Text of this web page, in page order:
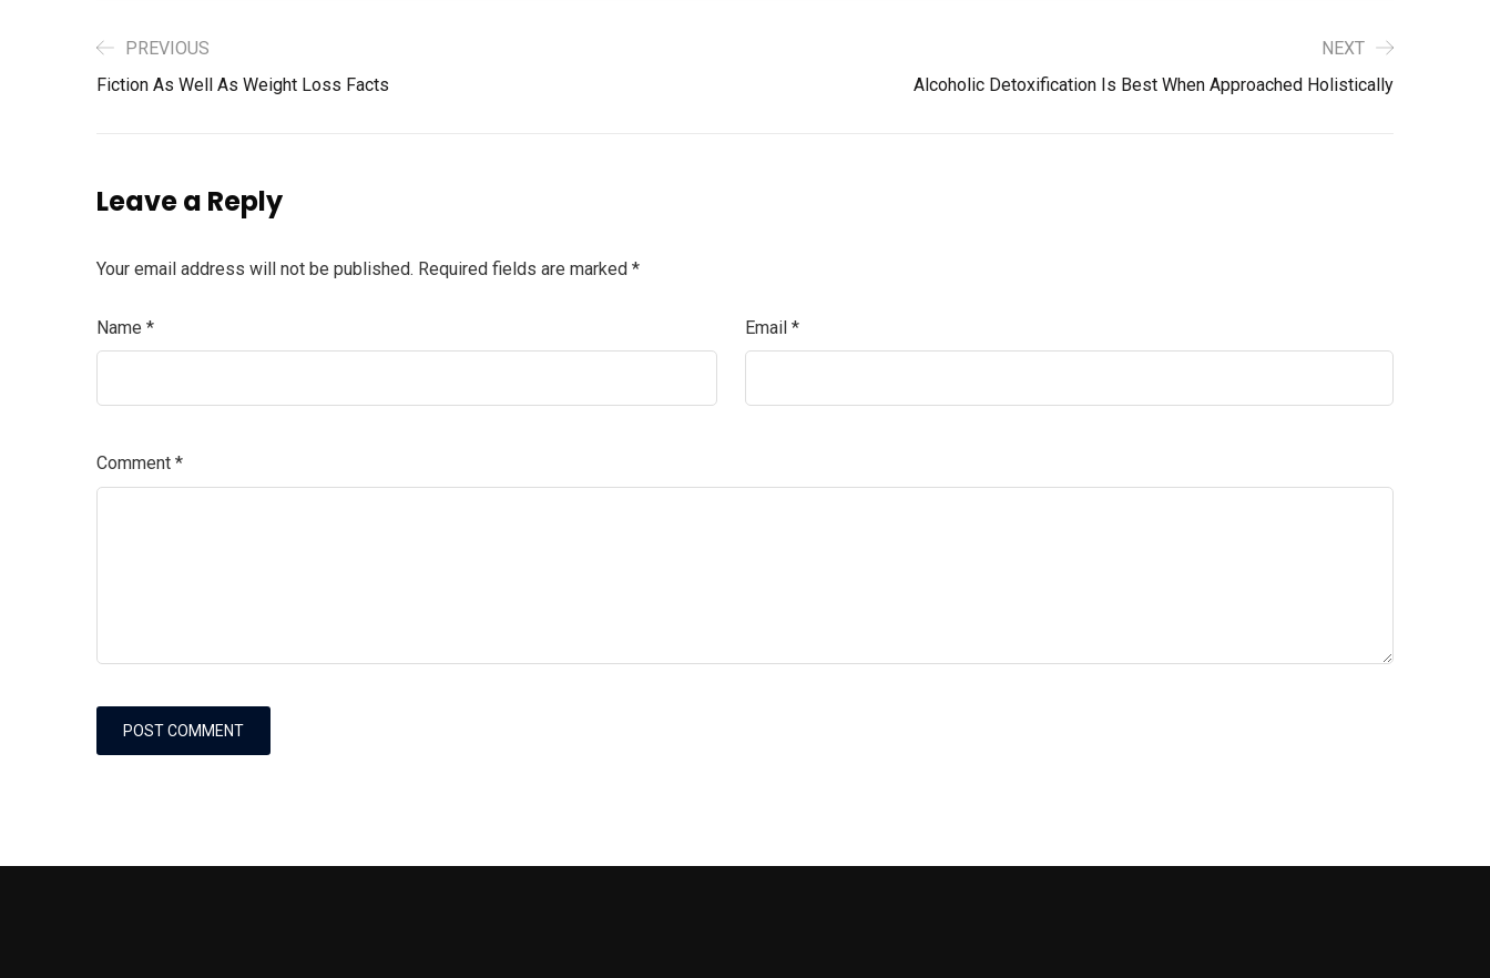
PREVIOUS
Fiction As Well As Weight Loss Facts
NEXT
Alcoholic Detoxification Is Best When Approached Holistically
Leave a Reply
Your email address will not be published. Required fields are marked *
Name * Email *
Comment *